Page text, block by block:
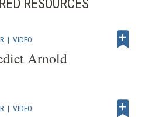
RESOURCES
|VIDEO
Arnold
|VIDEO